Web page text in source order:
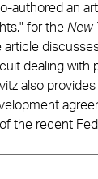
authored an
for the New
article
dealing with
also
the recent